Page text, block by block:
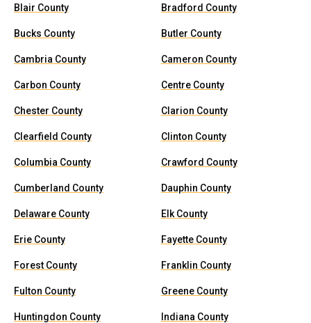
Blair County Bradford County
Bucks County Butler County
Cambria County Cameron County
Carbon County Centre County
Chester County Clarion County
Clearfield County Clinton County
Columbia County Crawford County
Cumberland County Dauphin County
Delaware County Elk County
Erie County Fayette County
Forest County Franklin County
Fulton County Greene County
Huntingdon County Indiana County